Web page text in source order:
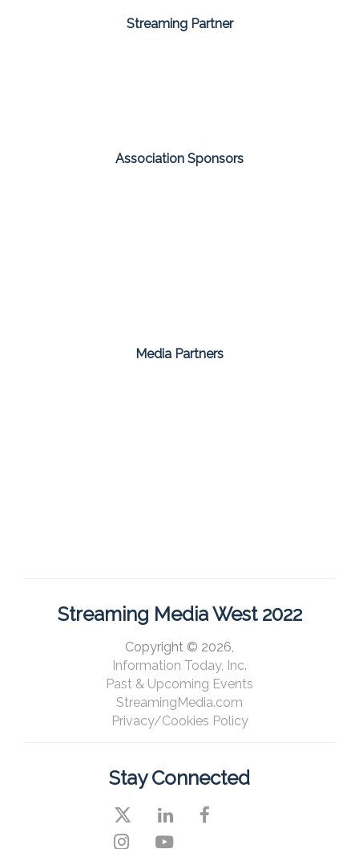
Streaming Partner
Association Sponsors
Media Partners
Streaming Media West 2022
Copyright © 2026,
Information Today, Inc.
Past & Upcoming Events
StreamingMedia.com
Privacy/Cookies Policy
Stay Connected